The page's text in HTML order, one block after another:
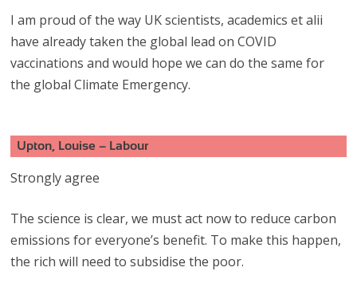
I am proud of the way UK scientists, academics et alii
have already taken the global lead on COVID
vaccinations and would hope we can do the same for
the global Climate Emergency.
Upton, Louise – Labour
Strongly agree
The science is clear, we must act now to reduce carbon
emissions for everyone’s benefit. To make this happen,
the rich will need to subsidise the poor.